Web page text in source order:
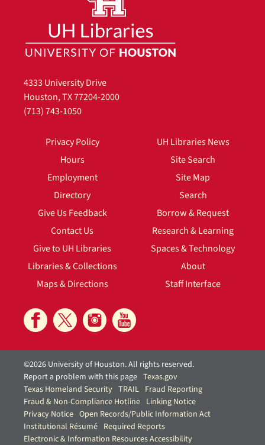
4333 University Drive
Houston, TX 77204-2000
(713) 743-1050
Privacy Policy
Hours
Employment
Directory
Give Us Feedback
Contact Us
Give to UH Libraries
Libraries & Collections
Maps & Directions
UH Libraries News
Site Search
Site Map
Search
Borrow & Request
Research & Learning
Spaces & Technology
About
Staff Interface
©2026 University of Houston. All rights reserved.
Report a problem with this page Texas.gov
Texas Homeland Security TRAIL Fraud Reporting
Fraud & Non-Compliance Hotline Linking Notice
Privacy Notice Open Records/Public Information Act
Institutional Résumé Required Reports
Electronic & Information Resources Accessibility